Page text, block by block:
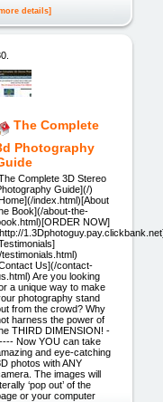
details]
The Complete
Photography
Complete 3D Stereo
Guide](/)
index.html)[About
Book](/about-the-
NOW]
Us](/contact-
Are you looking
a unique way to make
photography stand
from the crowd? Why
harness the power of
THIRD DIMENSION! -
Now YOU can take
and eye-catching
photos with ANY
The images will
‘pop out’ of the
or your computer